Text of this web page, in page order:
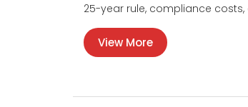
25-year rule, compliance
View More